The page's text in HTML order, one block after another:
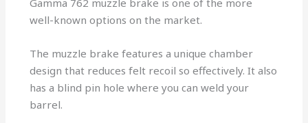
Gamma 762 muzzle brake is one of the more
well-known options on the market.
The muzzle brake features a unique chamber
design that reduces felt recoil so effectively. It also
has a blind pin hole where you can weld your
barrel.